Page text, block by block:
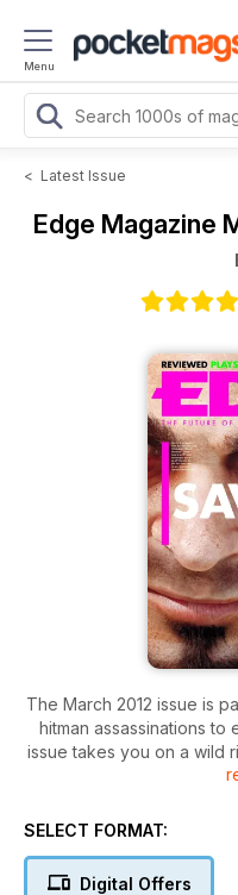
Menu
< Latest Issue
Edge Magazine
The March 2012 issue is
hitman assassinations to
issue takes you on a wild
Cry 3 and its insane
SELECT FORMAT:
Digital Offers